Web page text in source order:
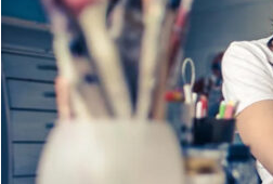
b
o
o
k
e
d
I
t
A
p
p
y